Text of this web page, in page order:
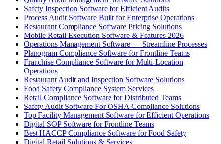
Safety Inspection Software for Efficient Audits
Process Audit Software Built for Enterprise Operations
Restaurant Compliance Software Pricing Solutions
Mobile Retail Execution Software & Features 2026
Operations Management Software — Streamline Processes
Planogram Compliance Software for Frontline Teams
Franchise Compliance Software for Multi-Location
Operations
Restaurant Audit and Inspection Software Solutions
Food Safety Compliance System Services
Retail Compliance Software for Distributed Teams
Safety Audit Software For OSHA Compliance Solutions
Top Facility Management Software for Efficient Operations
Digital SOP Software for Frontline Teams
Best HACCP Compliance Software for Food Safety
Digital Retail Solutions & Services